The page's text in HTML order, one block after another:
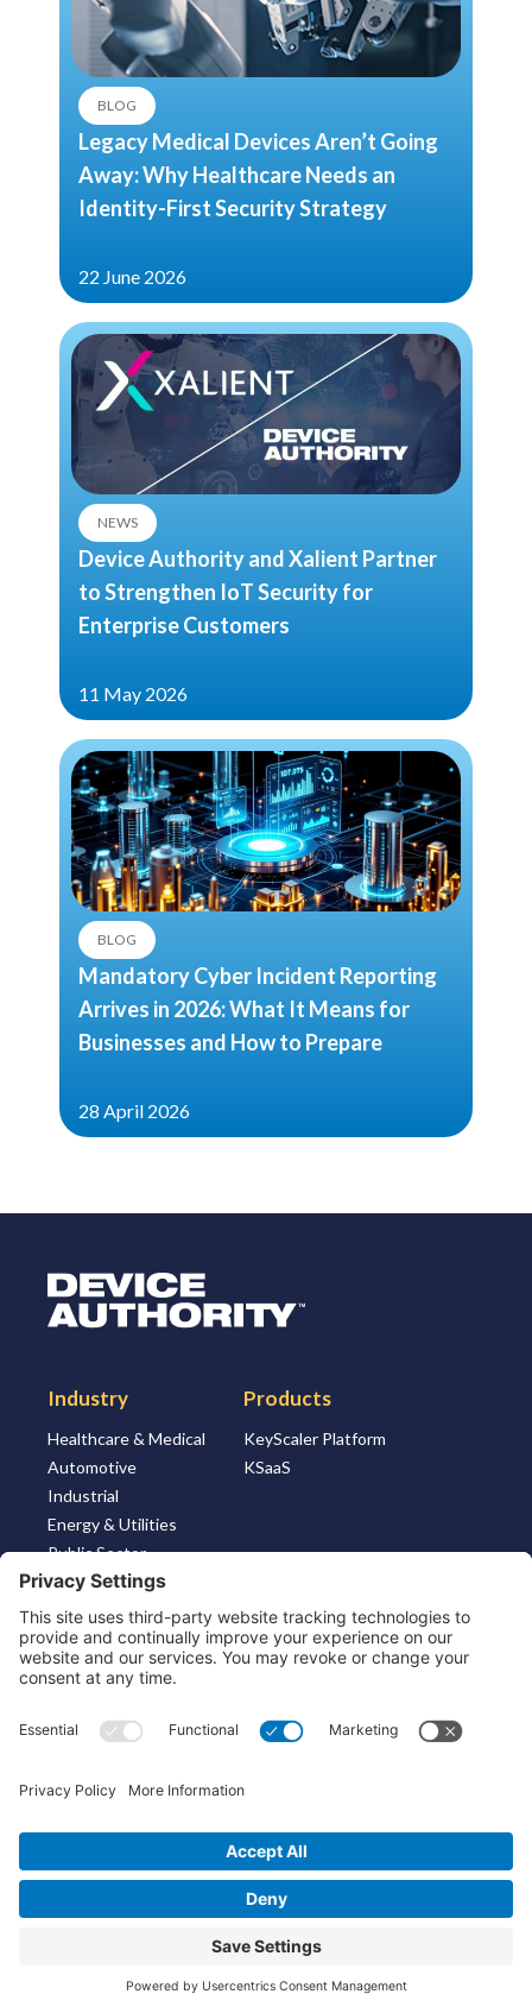
BLOG
Legacy Medical Devices Aren’t Going
Away: Why Healthcare Needs an
Identity-First Security Strategy
22 June 2026
NEWS
Device Authority and Xalient Partner
to Strengthen IoT Security for
Enterprise Customers
11 May 2026
BLOG
Mandatory Cyber Incident Reporting
Arrives in 2026: What It Means for
Businesses and How to Prepare
28 April 2026
Logo Link to Homepage
Industry
Healthcare & Medical
Automotive
Industrial
Energy & Utilities
Public Sector
Products
KeyScaler Platform
KSaaS
Solutions
Machine Identity For Connected Products
KeyScaler Risk & Compliance
Post Quantum Readiness for Cyber Physical Systems
About
About Us
Solutions for MSSP’s
Contact
Linkedin
X